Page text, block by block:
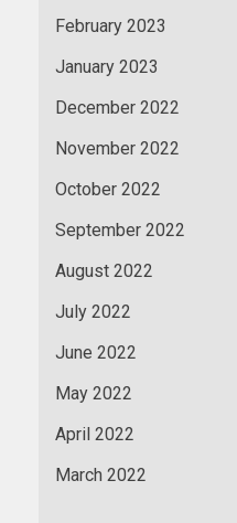
February 2023
January 2023
December 2022
November 2022
October 2022
September 2022
August 2022
July 2022
June 2022
May 2022
April 2022
March 2022